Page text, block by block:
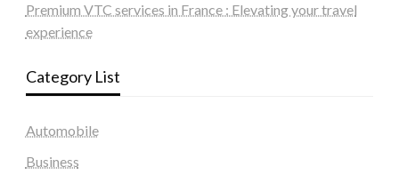
Premium VTC services in France : Elevating your travel
experience
Category List
Automobile
Business